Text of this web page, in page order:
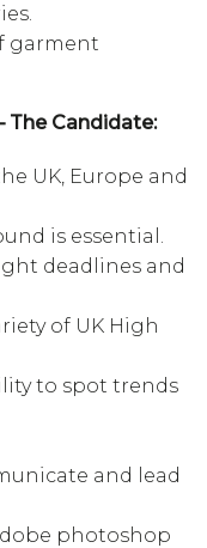
garment
The Candidate:
UK, Europe and
is essential.
deadlines and
of UK High
to spot trends
and lead
photoshop